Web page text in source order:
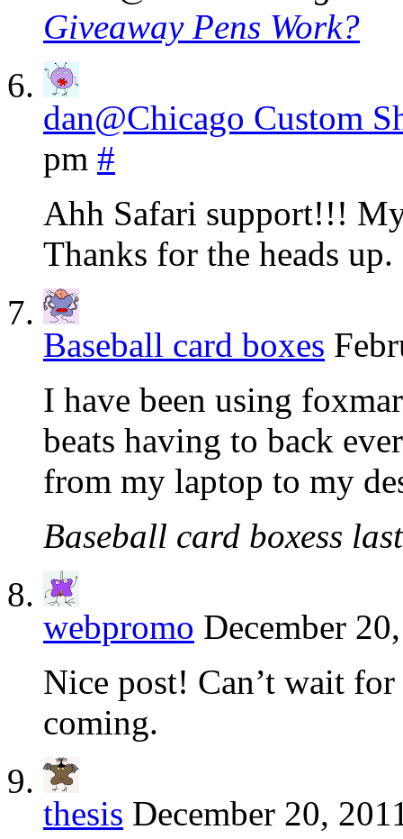
Giveaway Pens Work?
dan@Chicago Custom
pm #
Ahh Safari support!!!
Thanks for the heads up.
Baseball card boxes
I have been using
beats having to back
from my laptop to my
Baseball card boxess
webpromo December
Nice post! Can’t wait
coming.
thesis December 20,